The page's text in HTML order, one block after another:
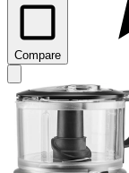
Compare